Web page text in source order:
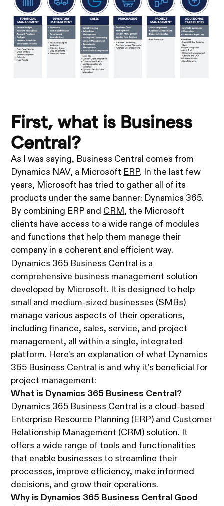
First, what is Business
Central?
As I was saying, Business Central comes from
Dynamics NAV, a Microsoft ERP. In the last few
years, Microsoft has tried to gather all of its
products under the same banner: Dynamics 365.
By combining ERP and CRM , the Microsoft
clients have access to a wide range of modules
and functions that help them manage their
company in a coherent and efficient way.
Dynamics 365 Business Central is a
comprehensive business management solution
developed by Microsoft. It is designed to help
small and medium-sized businesses (SMBs)
manage various aspects of their operations,
including finance, sales, service, and project
management, all within a single, integrated
platform. Here's an explanation of what Dynamics
365 Business Central is and why it's beneficial for
project management:
What is Dynamics 365 Business Central?
Dynamics 365 Business Central is a cloud-based
Enterprise Resource Planning (ERP) and Customer
Relationship Management (CRM) solution. It
offers a wide range of tools and functionalities
that enable businesses to streamline their
processes, improve efficiency, make informed
decisions, and grow their operations.
Why is Dynamics 365 Business Central Good